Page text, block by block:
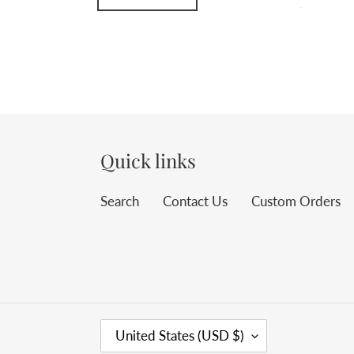
Quick links
Search Contact Us Custom Orders
CUnited States (USD $)